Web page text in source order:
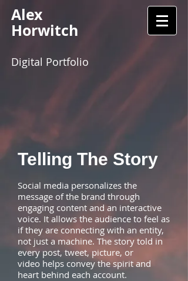
Alex
Horwitch
Digital Portfolio
Telling The Story
Social media personalizes the
message of the brand through
engaging content and an interactive
voice. It allows the audience to feel as
if they are connecting with an entity,
not just a machine. The story told in
every post, tweet, picture, or
video helps convey the spirit and
heart behind each account.